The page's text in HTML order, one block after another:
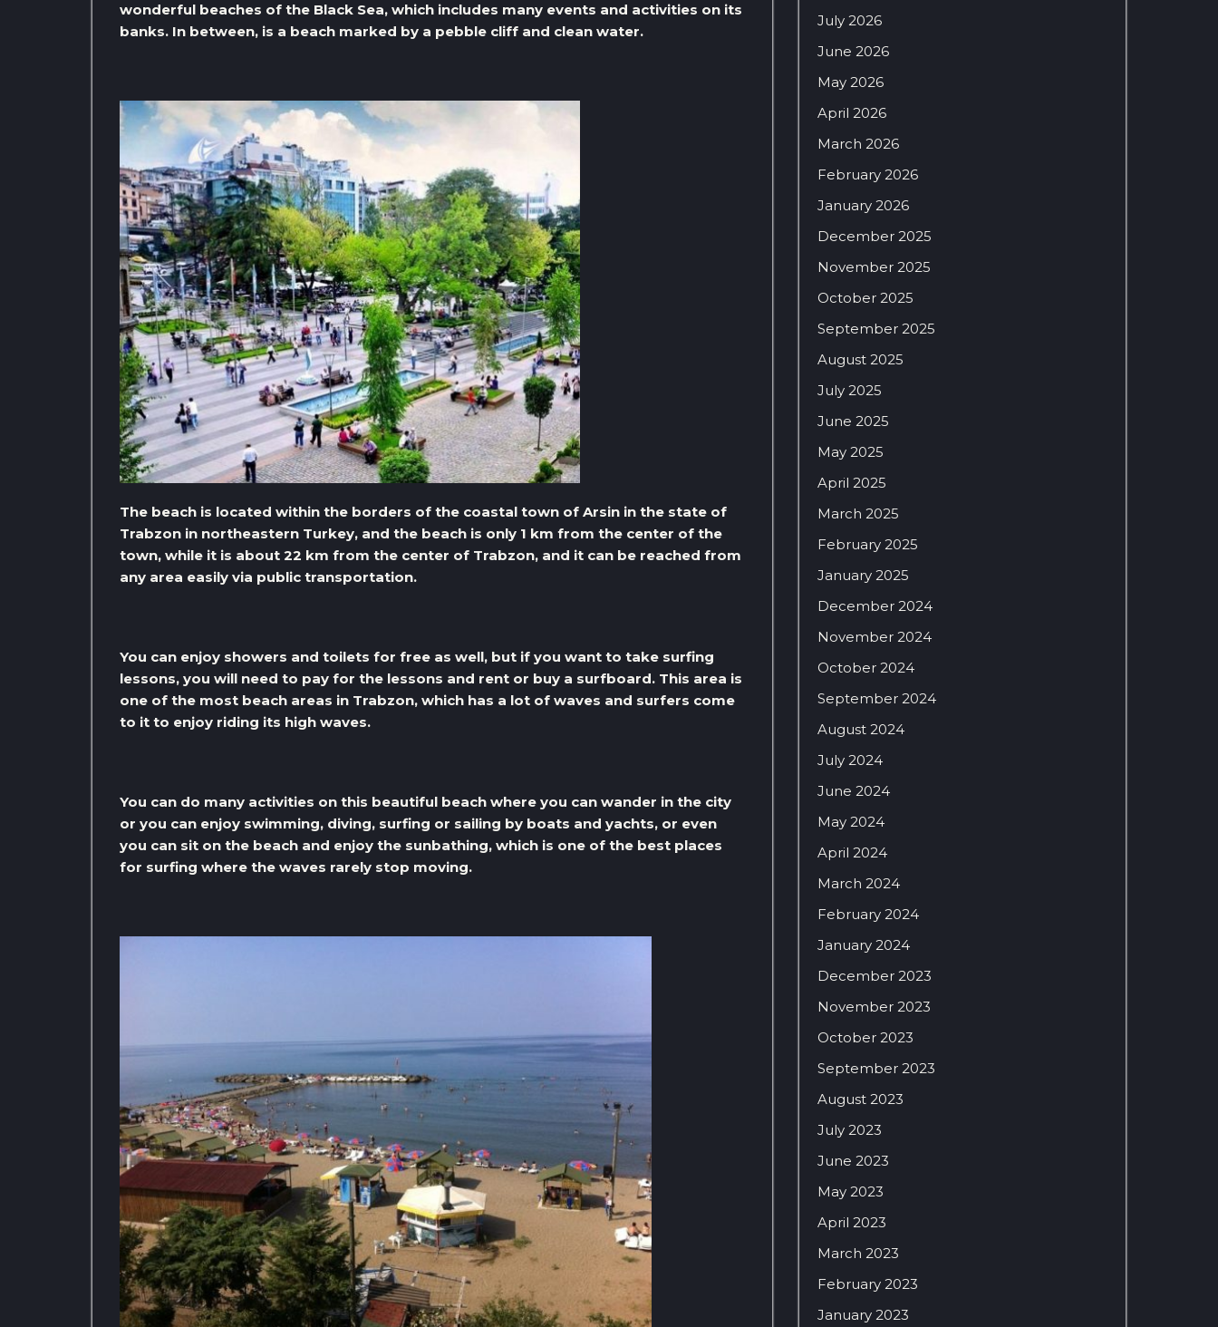
wonderful beaches of the Black Sea, which includes many events and activities on its
banks. In between, is a beach marked by a pebble cliff and clean water.
The beach is located within the borders of the coastal town of Arsin in the state of
Trabzon in northeastern Turkey, and the beach is only 1 km from the center of the
town, while it is about 22 km from the center of Trabzon, and it can be reached from
any area easily via public transportation.
You can enjoy showers and toilets for free as well, but if you want to take surfing
lessons, you will need to pay for the lessons and rent or buy a surfboard. This area is
one of the most beach areas in Trabzon, which has a lot of waves and surfers come
to it to enjoy riding its high waves.
You can do many activities on this beautiful beach where you can wander in the city
or you can enjoy swimming, diving, surfing or sailing by boats and yachts, or even
you can sit on the beach and enjoy the sunbathing, which is one of the best places
for surfing where the waves rarely stop moving.
July 2026
June 2026
May 2026
April 2026
March 2026
February 2026
January 2026
December 2025
November 2025
October 2025
September 2025
August 2025
July 2025
June 2025
May 2025
April 2025
March 2025
February 2025
January 2025
December 2024
November 2024
October 2024
September 2024
August 2024
July 2024
June 2024
May 2024
April 2024
March 2024
February 2024
January 2024
December 2023
November 2023
October 2023
September 2023
August 2023
July 2023
June 2023
May 2023
April 2023
March 2023
February 2023
January 2023